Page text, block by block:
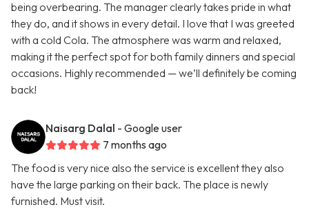
being overbearing. The manager clearly takes pride in what
they do, and it shows in every detail. I love that I was greeted
with a cold Cola. The atmosphere was warm and relaxed,
making it the perfect spot for both family dinners and special
occasions. Highly recommended — we’ll definitely be coming
back!
Naisarg Dalal - Google user
7 months ago
The food is very nice also the service is excellent they also
have the large parking on their back. The place is newly
furnished. Must visit.